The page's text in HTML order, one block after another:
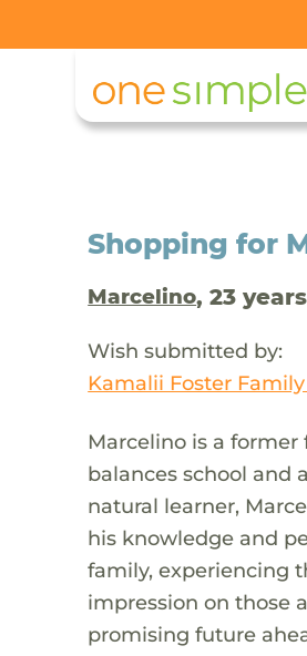
Shopping for
Marcelino, 23
Wish submitted by:
Kamalii Foster
Marcelino is a
balances school and
natural learner,
his knowledge and
family, experiencing
impression on those
promising future